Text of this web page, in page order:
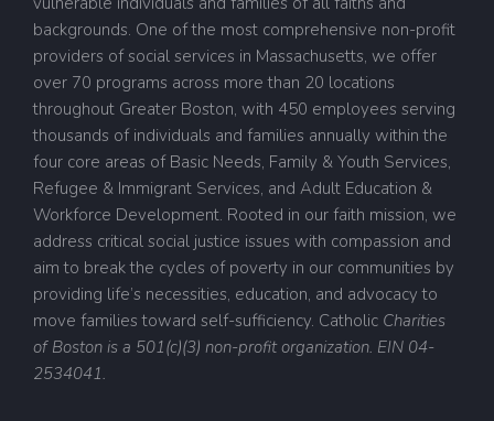
backgrounds. One of the most comprehensive non-profit
providers of social services in Massachusetts, we offer
over 70 programs across more than 20 locations
throughout Greater Boston, with 450 employees serving
thousands of individuals and families annually within the
four core areas of Basic Needs, Family & Youth Services,
Refugee & Immigrant Services, and Adult Education &
Workforce Development. Rooted in our faith mission, we
address critical social justice issues with compassion and
aim to break the cycles of poverty in our communities by
providing life’s necessities, education, and advocacy to
move families toward self-sufficiency. Catholic Charities
of Boston is a 501(c)(3) non-profit organization. EIN 04-
2534041.